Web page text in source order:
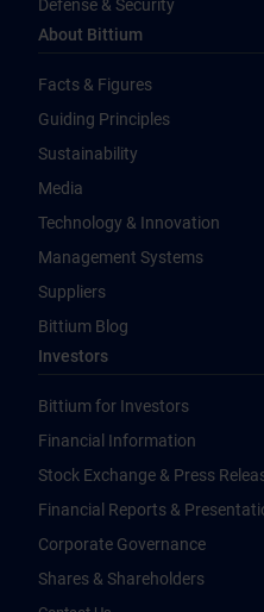
Defense & Security
About Bittium
Facts & Figures
Guiding Principles
Sustainability
Media
Technology & Innovation
Management Systems
Suppliers
Bittium Blog
Investors
Bittium for Investors
Financial Information
Stock Exchange & Press
Financial Reports &
Corporate Governance
Shares & Shareholders